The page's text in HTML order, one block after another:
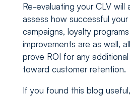
Re-evaluating your CLV will
assess how successful your
campaigns, loyalty
improvements are as well,
prove ROI for any
toward customer retention.
If you found this blog